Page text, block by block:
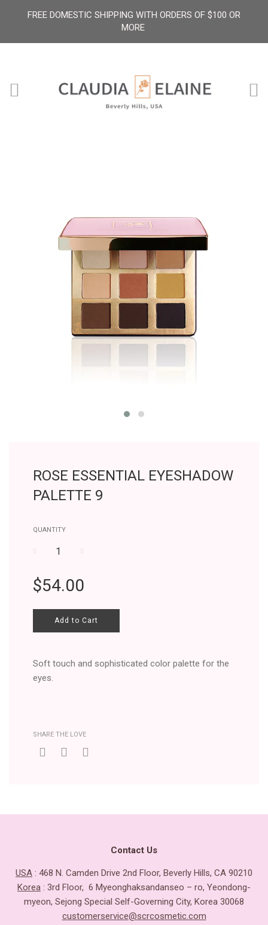
FREE DOMESTIC SHIPPING WITH ORDERS OF $100 OR
MORE
ROSE ESSENTIAL EYESHADOW
PALETTE 9
QUANTITY
Regular
price
$54.00
Add to Cart
Soft touch and sophisticated color palette for the
eyes.
SHARE THE LOVE
Contact Us
USA : 468 N. Camden Drive 2nd Floor, Beverly Hills, CA 90210
Korea : 3rd Floor, 6 Myeonghaksandanseo – ro, Yeondong-
myeon, Sejong Special Self-Governing City, Korea 30068
customerservice@scrcosmetic.com